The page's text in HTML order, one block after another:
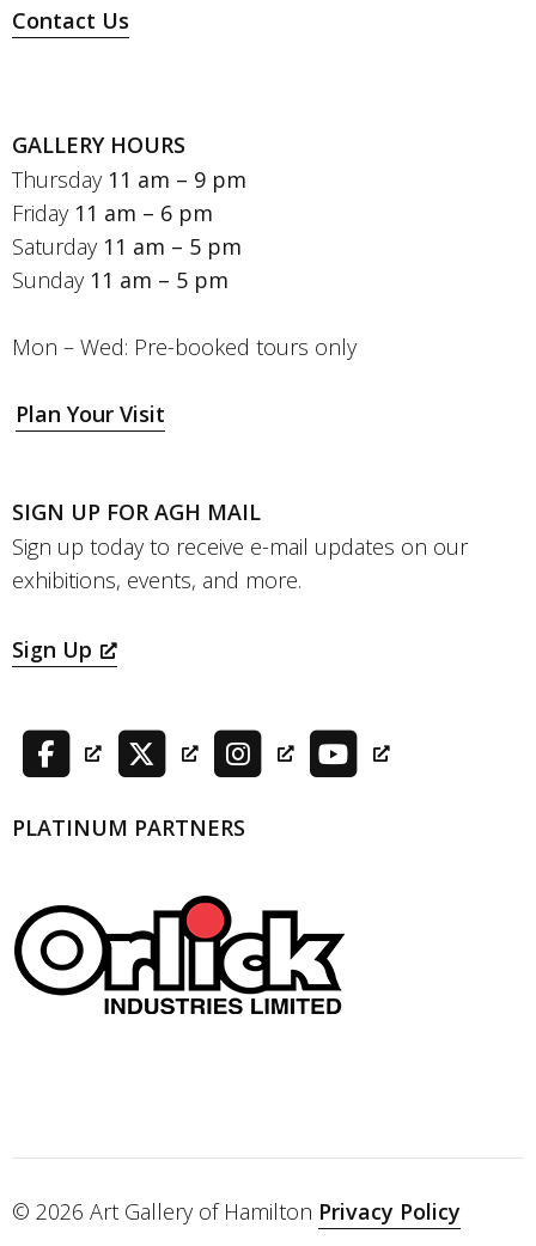
Contact Us
GALLERY HOURS
Thursday 11 am – 9 pm
Friday 11 am – 6 pm
Saturday 11 am – 5 pm
Sunday 11 am – 5 pm
Mon – Wed: Pre-booked tours only
Plan Your Visit
SIGN UP FOR AGH MAIL
Sign up today to receive e-mail updates on our
exhibitions, events, and more.
Sign Up
PLATINUM PARTNERS
© 2026 Art Gallery of Hamilton Privacy Policy